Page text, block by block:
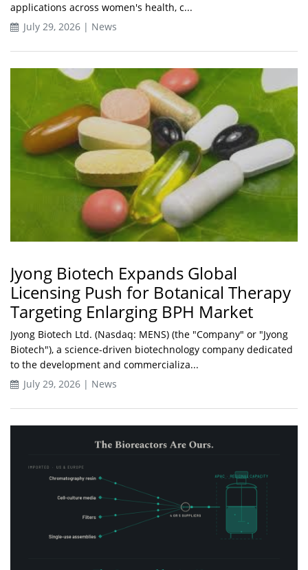
applications across women's health, c...
July 29, 2026 | News
Jyong Biotech Expands Global
Licensing Push for Botanical Therapy
Targeting Enlarging BPH Market
Jyong Biotech Ltd. (Nasdaq: MENS) (the "Company" or "Jyong
Biotech"), a science-driven biotechnology company dedicated
to the development and commercializa...
July 29, 2026 | News